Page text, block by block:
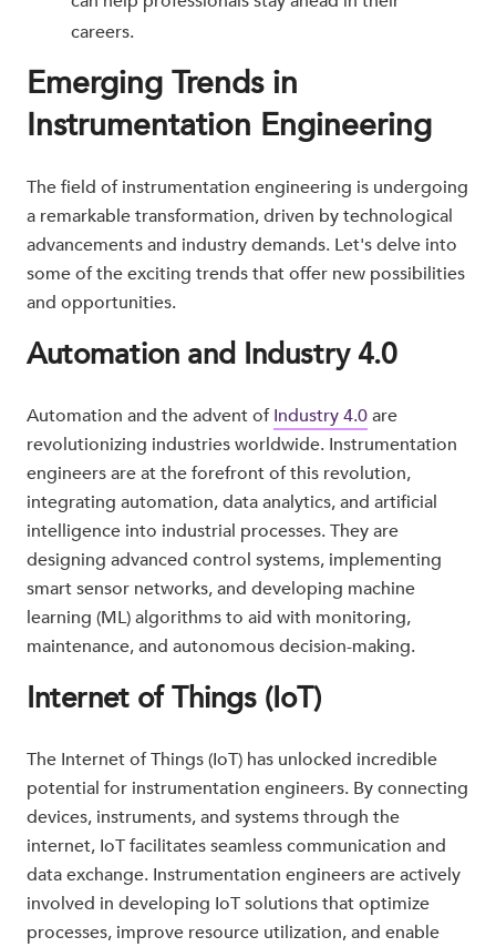
careers.
Emerging Trends in
Instrumentation Engineering
The field of instrumentation engineering is undergoing
a remarkable transformation, driven by technological
advancements and industry demands. Let's delve into
some of the exciting trends that offer new possibilities
and opportunities.
Automation and Industry 4.0
Automation and the advent ofIndustry 4.0are
revolutionizing industries worldwide. Instrumentation
engineers are at the forefront of this revolution,
integrating automation, data analytics, and artificial
intelligence into industrial processes. They are
designing advanced control systems, implementing
smart sensor networks, and developing machine
learning (ML) algorithms to aid with monitoring,
maintenance, and autonomous decision-making.
Internet of Things (IoT)
The Internet of Things (IoT) has unlocked incredible
potential for instrumentation engineers. By connecting
devices, instruments, and systems through the
internet, IoT facilitates seamless communication and
data exchange. Instrumentation engineers are actively
involved in developing IoT solutions that optimize
processes, improve resource utilization, and enable